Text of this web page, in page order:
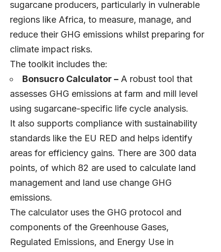
sugarcane producers, particularly in vulnerable
regions like Africa, to measure, manage, and
reduce their GHG emissions whilst preparing for
climate impact risks.
The toolkit includes the:
Bonsucro Calculator – A robust tool that
assesses GHG emissions at farm and mill level
using sugarcane-specific life cycle analysis.
It also supports compliance with sustainability
standards like the EU RED and helps identify
areas for efficiency gains. There are 300 data
points, of which 82 are used to calculate land
management and land use change GHG
emissions.
The calculator uses the GHG protocol and
components of the Greenhouse Gases,
Regulated Emissions, and Energy Use in